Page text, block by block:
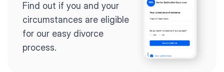
Find out if you and your
circumstances are eligible
for our easy divorce
process.